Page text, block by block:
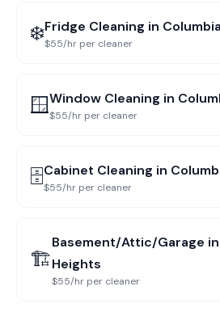
❄️Fridge Cleaning in
$55/hr per cleaner
🪟Window Cleaning in
$55/hr per cleaner
🗄️Cabinet Cleaning in
$55/hr per cleaner
🏗️
Basement/Attic/Garage in
Heights
$55/hr per cleaner